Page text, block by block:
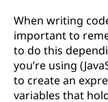
When writing
important to
to do this
you’re using
to create an
variables that